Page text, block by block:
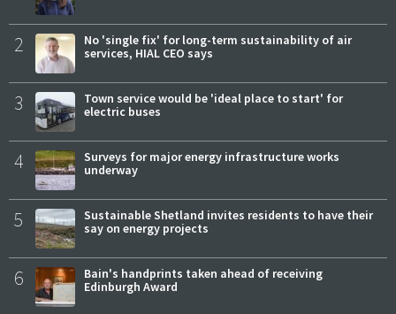
2
No 'single fix' for long-term sustainability of air
services, HIAL CEO says
3
Town service would be 'ideal place to start' for
electric buses
4
Surveys for major energy infrastructure works
underway
5
Sustainable Shetland invites residents to have their
say on energy projects
6
Bain's handprints taken ahead of receiving
Edinburgh Award